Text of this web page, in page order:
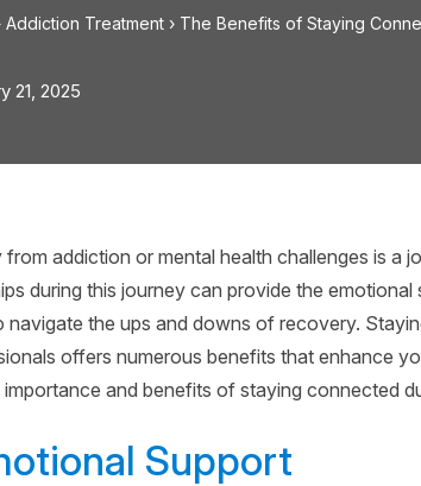
Addiction Treatment › The Benefits of Staying
21, 2025
addiction or mental health challenges is a
during this journey can provide the
navigate the ups and downs of recovery.
offers numerous benefits that enhance
and benefits of staying connected
Support